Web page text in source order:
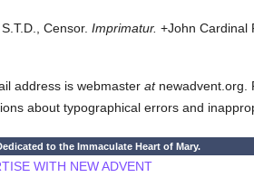
Censor. Imprimatur. +John Cardinal
address is webmaster atnewadvent.org.
about typographical errors and
to the Immaculate Heart of Mary.
WITH NEW ADVENT